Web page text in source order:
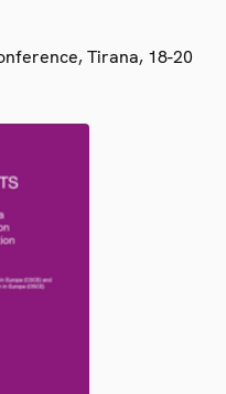
Tirana, 18-20